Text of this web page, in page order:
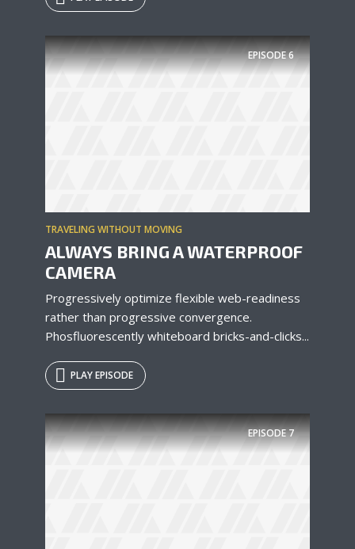
EPISODE6
TRAVELING WITHOUT MOVING
ALWAYS BRING A WATERPROOF
CAMERA
Progressively optimize flexible web-readiness
rather than progressive convergence.
Phosfluorescently whiteboard bricks-and-clicks...
PLAY EPISODE
EPISODE7
Try Megaphone
theme now for free!
* Do not worry, we won't spam.